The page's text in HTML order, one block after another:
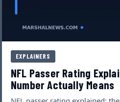
EXPLAINERS
NFL Passer Rating
Number Actually Means